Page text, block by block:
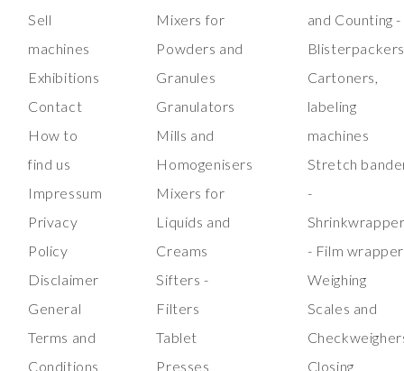
Sell
machines
Exhibitions
Contact
How to
find us
Impressum
Privacy
Policy
Disclaimer
General
Terms and
Conditions
Mixers for
Powders and
Granules
Granulators
Mills and
Homogenisers
Mixers for
Liquids and
Creams
Sifters -
Filters
Tablet
Presses
and Counting -
Cartoners,
labeling
machines
Stretch
-
- Film wrapper
Weighing
Scales and
Closing